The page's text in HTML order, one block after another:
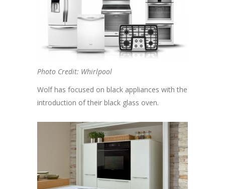
Photo Credit: Whirlpool
Wolf has focused on black appliances with the
introduction of their black glass oven.